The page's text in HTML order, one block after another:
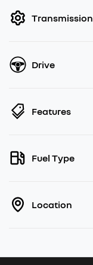
Transmission
Drive
Features
Fuel Type
Location